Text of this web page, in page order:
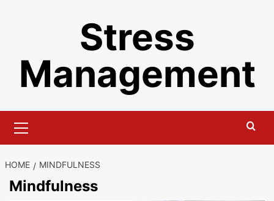
Stress
Management
Menu
HOME MINDFULNESS
Mindfulness